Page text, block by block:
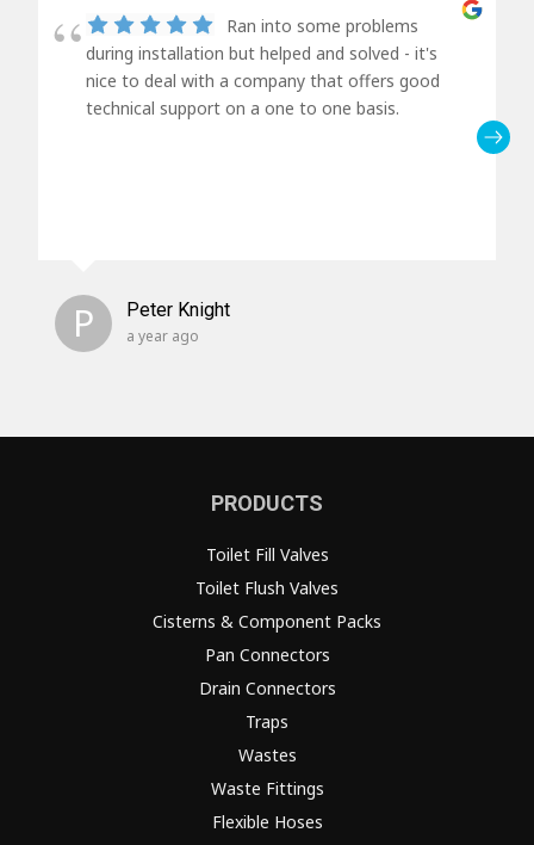
Ran into some problems
during installation but helped and solved - it's
nice to deal with a company that offers good
technical support on a one to one basis.
P Peter Knight
a year ago
PRODUCTS
Toilet Fill Valves
Toilet Flush Valves
Cisterns & Component Packs
Pan Connectors
Drain Connectors
Traps
Wastes
Waste Fittings
Flexible Hoses